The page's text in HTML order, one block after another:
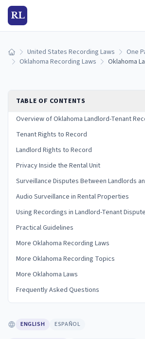
RL
Home United States Recording Laws
One
Oklahoma Recording Laws
TABLE OF CONTENTS
Overview of Oklahoma Landlord-Tenant
Tenant Rights to Record
Landlord Rights to Record
Privacy Inside the Rental Unit
Surveillance Disputes Between Landlords
Audio Surveillance in Rental Properties
Using Recordings in Landlord-Tenant
Practical Guidelines
More Oklahoma Recording Laws
More Oklahoma Recording Topics
More Oklahoma Laws
Frequently Asked Questions
ENGLISH ESPAÑOL